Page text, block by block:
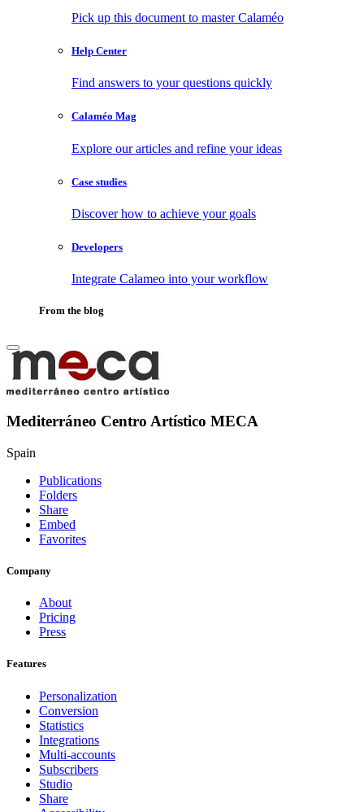
Pick up this document to master Calaméo
Help Center
Find answers to your questions quickly
Calaméo Mag
Explore our articles and refine your ideas
Case studies
Discover how to achieve your goals
Developers
Integrate Calameo into your workflow
From the blog
Mediterráneo Centro Artístico MECA
Spain
Publications
Folders
Share
Embed
Favorites
Company
About
Pricing
Press
Features
Personalization
Conversion
Statistics
Integrations
Multi-accounts
Subscribers
Studio
Share